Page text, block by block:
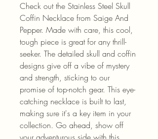
Check out the Stainless Steel Skull
Coffin Necklace from Saige And
Pepper. Made with care, this cool,
tough piece is great for any thrill-
seeker. The detailed skull and coffin
designs give off a vibe of mystery
and strength, sticking to our
promise of top-notch gear. This eye-
catching necklace is built to last,
making sure it's a key item in your
collection. Go ahead, show off